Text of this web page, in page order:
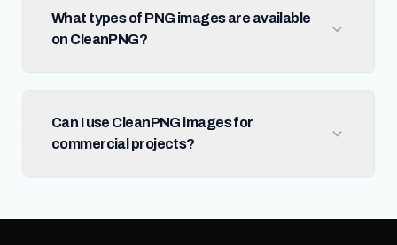
What types of PNG images are available
on CleanPNG?
Can I use CleanPNG images for
commercial projects?